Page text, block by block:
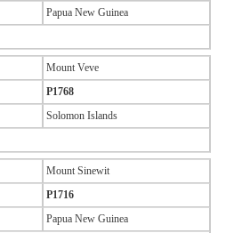
Papua New Guinea
Mount Veve
P1768
Solomon Islands
Mount Sinewit
P1716
Papua New Guinea